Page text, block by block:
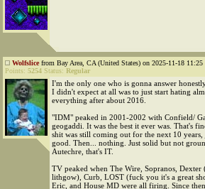
Wolfslicefrom Bay Area, CA (United States) on 2025-11-18 11:25
Points: 5254 Status: Regular
I'm the only one who is gonna answer
I didn't expect at all was to just start hating
everything after about 2016.
"IDM" peaked in 2001-2002 with Confield/
geogaddi. It was the best it ever was. That's
shit was still coming out for the next 10 years,
good. Then... nothing. Just solid but not
Autechre, that's IT.
TV peaked when The Wire, Sopranos, Dexter
lithgow), Curb, LOST (fuck you it's a great
Eric, and House MD were all firing. Since